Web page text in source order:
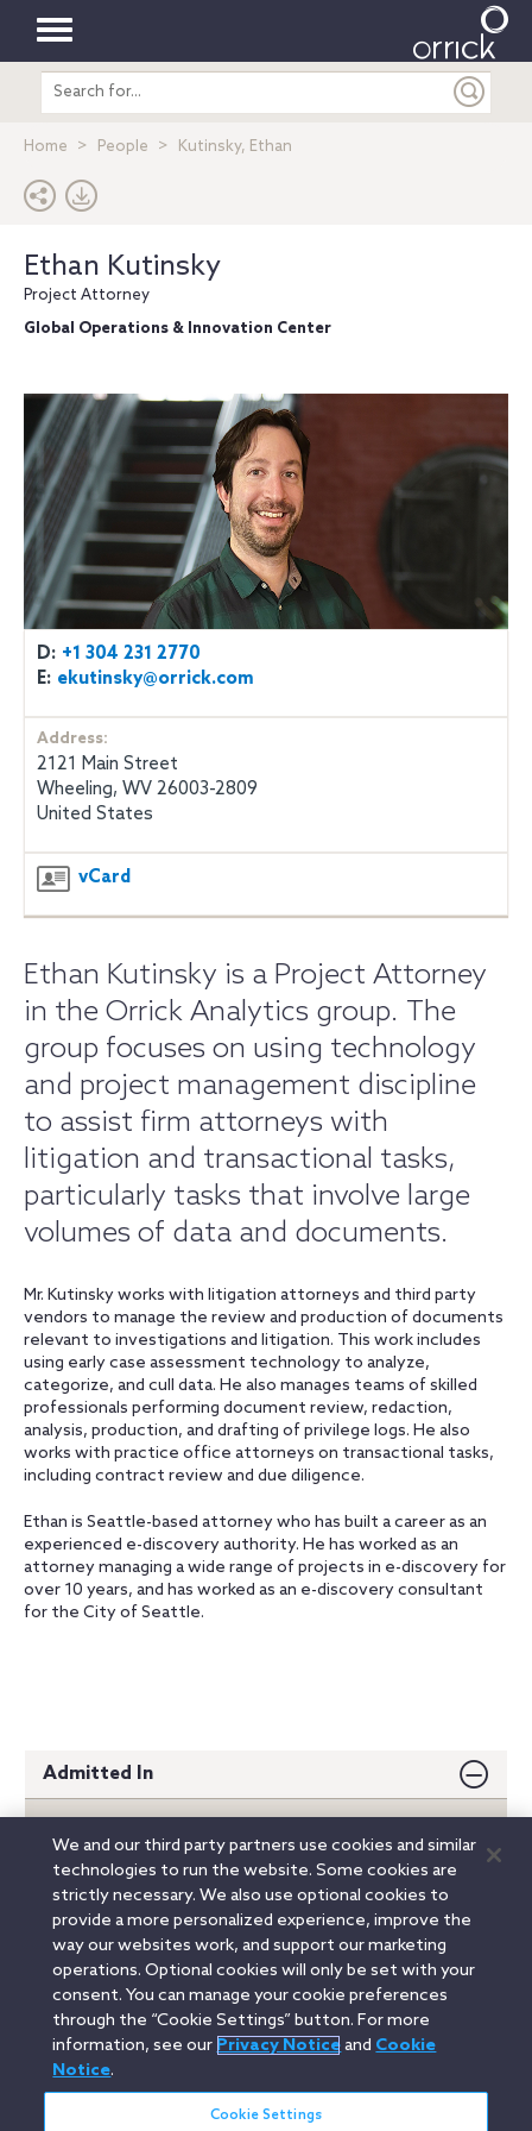
Toggle
navigation
Search
entire
Home People Kutinsky, Ethan
Ethan Kutinsky
Project Attorney
Global Operations & Innovation Center
D: +1 304 231 2770
E: ekutinsky@orrick.com
Address:
2121 Main Street
Wheeling, WV 26003-2809
United States
vCard
Ethan Kutinsky is a Project Attorney
in the Orrick Analytics group. The
group focuses on using technology
and project management discipline
to assist firm attorneys with
litigation and transactional tasks,
particularly tasks that involve large
volumes of data and documents.
Mr. Kutinsky works with litigation attorneys and third party
vendors to manage the review and production of documents
relevant to investigations and litigation. This work includes
using early case assessment technology to analyze,
categorize, and cull data. He also manages teams of skilled
professionals performing document review, redaction,
analysis, production, and drafting of privilege logs. He also
works with practice office attorneys on transactional tasks,
including contract review and due diligence.
Ethan is Seattle-based attorney who has built a career as an
experienced e-discovery authority. He has worked as an
attorney managing a wide range of projects in e-discovery for
over 10 years, and has worked as an e-discovery consultant
for the City of Seattle.
Admitted In
Education
Not admitted in West Virginia
LinkedinYouTubeTwitterFacebookInstagram
We and our third party partners use cookies and similar
technologies to run the website. Some cookies are
strictly necessary. We also use optional cookies to
provide a more personalized experience, improve the
way our websites work, and support our marketing
operations. Optional cookies will only be set with your
consent. You can manage your cookie preferences
through the “Cookie Settings” button. For more
information, see our Privacy Noticeand Cookie
Notice.
Cookie Settings